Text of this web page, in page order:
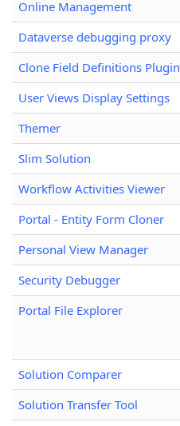
Online Management
Dataverse debugging proxy
Clone Field Definitions Plugin
User Views Display Settings
Themer
Slim Solution
Workflow Activities Viewer
Portal - Entity Form Cloner
Personal View Manager
Security Debugger
Portal File Explorer
Solution Comparer
Solution Transfer Tool